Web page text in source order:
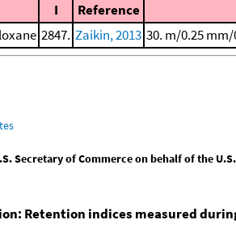
I Reference
2847. Zaikin, 2013 30. m/0.25 mm/
Secretary of Commerce on behalf of the
Retention indices measured